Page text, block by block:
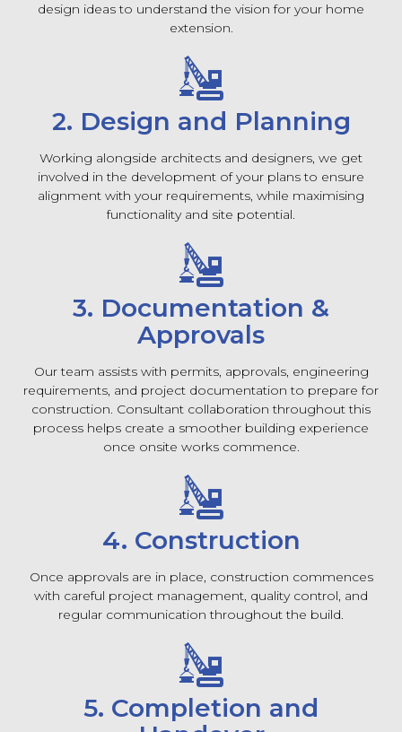
design ideas to understand the vision for your home
extension.
2. Design and Planning
Working alongside architects and designers, we get
involved in the development of your plans to ensure
alignment with your requirements, while maximising
functionality and site potential.
3. Documentation &
Approvals
Our team assists with permits, approvals, engineering
requirements, and project documentation to prepare for
construction. Consultant collaboration throughout this
process helps create a smoother building experience
once onsite works commence.
4. Construction
Once approvals are in place, construction commences
with careful project management, quality control, and
regular communication throughout the build.
5. Completion and